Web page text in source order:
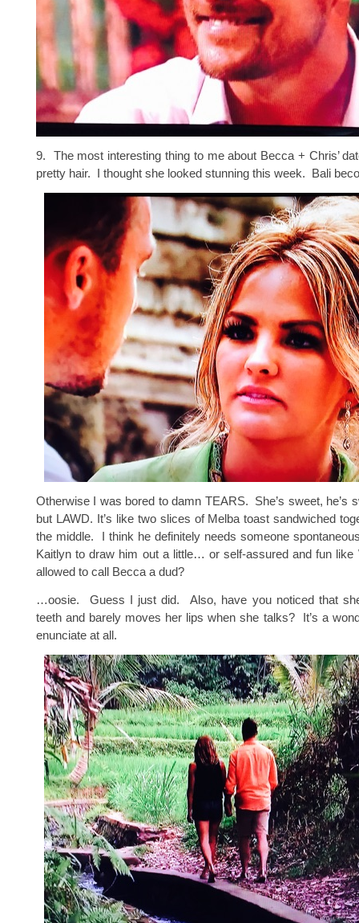
9. The most interesting thing to me about Becca + Chris’
pretty hair. I thought she looked stunning this week. Bali
Otherwise I was bored to damn TEARS. She’s sweet, he’s
but LAWD. It’s like two slices of Melba toast sandwiched
the middle. I think he definitely needs someone
Kaitlyn to draw him out a little… or self-assured and fun
allowed to call Becca a dud?
…oosie. Guess I just did. Also, have you noticed that
teeth and barely moves her lips when she talks? It’s a
enunciate at all.